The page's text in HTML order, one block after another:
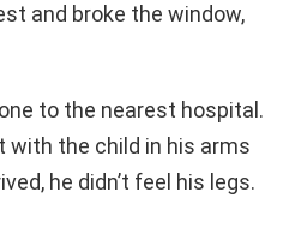
and broke the window,
to the nearest hospital.
with the child in his arms
he didn’t feel his legs.